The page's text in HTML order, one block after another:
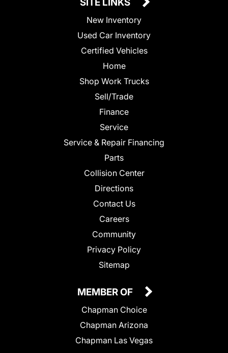
New Inventory
Used Car Inventory
Certified Vehicles
Home
Shop Work Trucks
Sell/Trade
Finance
Service
Service & Repair Financing
Parts
Collision Center
Directions
Contact Us
Careers
Community
Privacy Policy
Sitemap
MEMBER OF
Chapman Choice
Chapman Arizona
Chapman Las Vegas